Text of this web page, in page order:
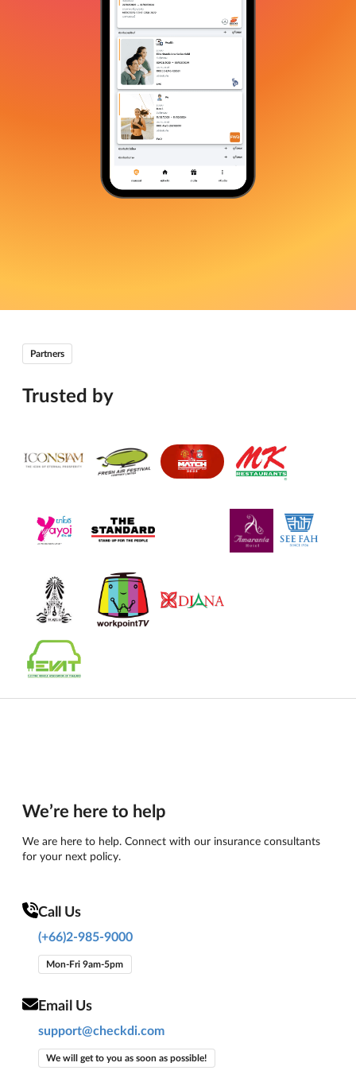
Partners
Trusted by
We’re here to help
We are here to help. Connect with our insurance consultants
for your next policy.
Call Us
(+66)2-985-9000
Mon-Fri 9am-5pm
Email Us
support@checkdi.com
We will get to you as soon as possible!